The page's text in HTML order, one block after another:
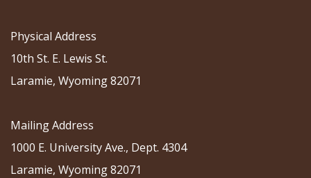
Physical Address
10th St. E. Lewis St.
Laramie, Wyoming 82071
Mailing Address
1000 E. University Ave., Dept. 4304
Laramie, Wyoming 82071